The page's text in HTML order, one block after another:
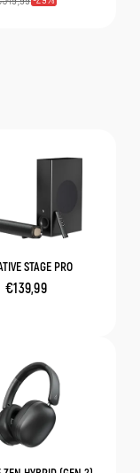
STAGE PRO
€139,99